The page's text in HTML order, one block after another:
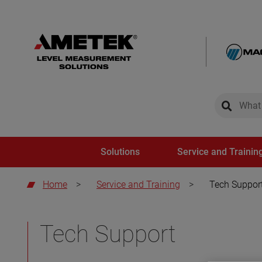
global-
Solutions Service and
Home > Service and Training > Tech
Tech Support